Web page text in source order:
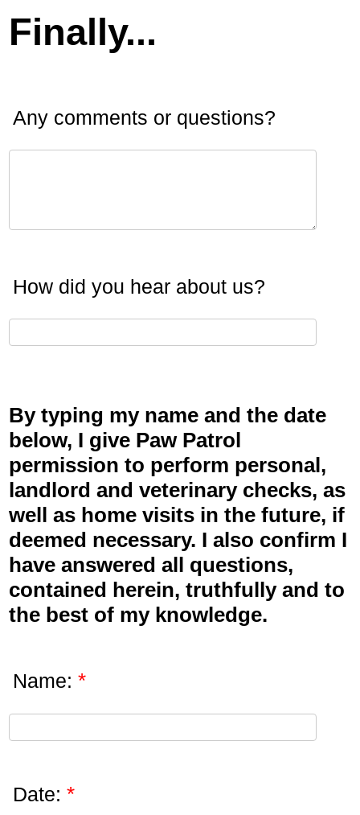
Finally...
Any comments or questions?
How did you hear about us?
By typing my name and the date
below, I give Paw Patrol
permission to perform personal,
landlord and veterinary checks, as
well as home visits in the future, if
deemed necessary. I also confirm I
have answered all questions,
contained herein, truthfully and to
the best of my knowledge.
Name: *
Date: *